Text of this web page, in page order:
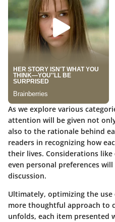
As we explore various
attention will be given not
also to the rationale behind
readers in recognizing how
their lives. Considerations
even personal preferences
discussion.
Ultimately, optimizing the
more thoughtful approach to
unfolds, each item presented